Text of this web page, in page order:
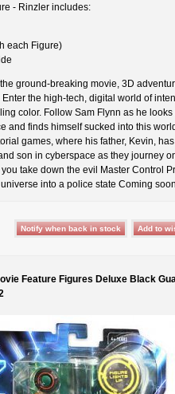
- Rinzler includes:
each Figure)
ground-breaking movie, 3D
the high-tech, digital world of
color. Follow Sam Flynn as he looks
and finds himself sucked into this
games, where his father, Kevin,
son in cyberspace as they journey
take down the evil Master Control
into a police state Coming
Feature Figures Deluxe Black